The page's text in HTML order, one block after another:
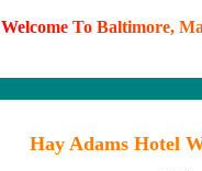
Welcome To Baltimore, M
Hay Adams Hotel